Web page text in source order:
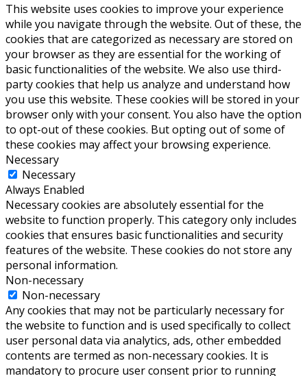
This website uses cookies to improve your experience
while you navigate through the website. Out of these, the
cookies that are categorized as necessary are stored on
your browser as they are essential for the working of
basic functionalities of the website. We also use third-
party cookies that help us analyze and understand how
you use this website. These cookies will be stored in your
browser only with your consent. You also have the option
to opt-out of these cookies. But opting out of some of
these cookies may affect your browsing experience.
Necessary
Necessary
Always Enabled
Necessary cookies are absolutely essential for the
website to function properly. This category only includes
cookies that ensures basic functionalities and security
features of the website. These cookies do not store any
personal information.
Non-necessary
Non-necessary
Any cookies that may not be particularly necessary for
the website to function and is used specifically to collect
user personal data via analytics, ads, other embedded
contents are termed as non-necessary cookies. It is
mandatory to procure user consent prior to running